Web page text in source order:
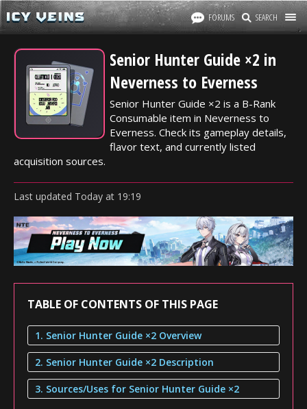
FORUMS SEARCH
Senior Hunter Guide ×2 in
Neverness to Everness
Senior Hunter Guide ×2 is a B-Rank
Consumable item in Neverness to
Everness. Check its gameplay details,
flavor text, and currently listed
acquisition sources.
Last updated Today at 19:19
TABLE OF CONTENTS OF THIS PAGE
1. Senior Hunter Guide ×2 Overview
2. Senior Hunter Guide ×2 Description
3. Sources/Uses for Senior Hunter Guide ×2